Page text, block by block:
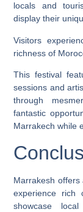
locals and
display their
Visitors
richness of
This festival
sessions and
through
fantastic
Marrakech while
Marrakesh offers
experience rich
showcase